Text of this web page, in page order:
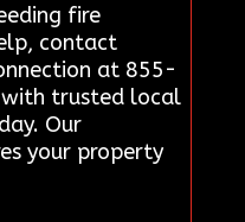
fire
contact
at 855-
trusted local
Our
your property